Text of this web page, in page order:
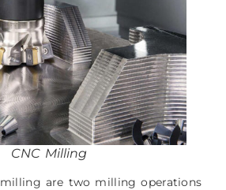
CNC Milling
milling are two milling operations